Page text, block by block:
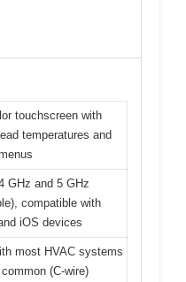
touchscreen with
temperatures and
GHz and 5 GHz
compatible with
iOS devices
most HVAC systems
(C-wire)